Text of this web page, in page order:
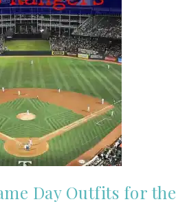
Day Outfits for the